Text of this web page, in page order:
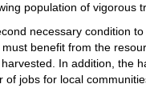
population of vigorous
necessary condition
benefit from the
In addition, the
of jobs for local